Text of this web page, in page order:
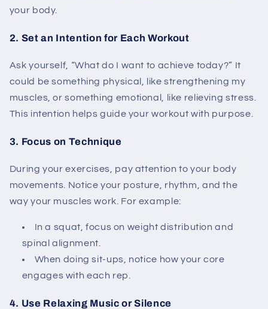
your body.
2. Set an Intention for Each Workout
Ask yourself, “What do I want to achieve today?” It
could be something physical, like strengthening my
muscles, or something emotional, like relieving stress.
This intention helps guide your workout with purpose.
3. Focus on Technique
During your exercises, pay attention to your body
movements. Notice your posture, rhythm, and the
way your muscles work. For example:
In a squat, focus on weight distribution and
spinal alignment.
When doing sit-ups, notice how your core
engages with each rep.
4. Use Relaxing Music or Silence